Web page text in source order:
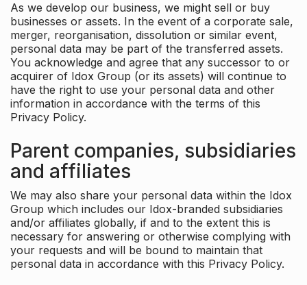
As we develop our business, we might sell or buy
businesses or assets. In the event of a corporate sale,
merger, reorganisation, dissolution or similar event,
personal data may be part of the transferred assets.
You acknowledge and agree that any successor to or
acquirer of Idox Group (or its assets) will continue to
have the right to use your personal data and other
information in accordance with the terms of this
Privacy Policy.
Parent companies, subsidiaries
and affiliates
We may also share your personal data within the Idox
Group which includes our Idox-branded subsidiaries
and/or affiliates globally, if and to the extent this is
necessary for answering or otherwise complying with
your requests and will be bound to maintain that
personal data in accordance with this Privacy Policy.